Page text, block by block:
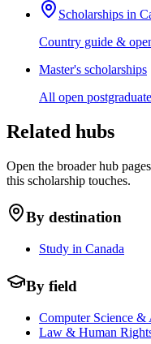
Scholarships in
Country guide &
Master's scholarships
All open
Related hubs
Open the broader hub
this scholarship touches.
By destination
Study in Canada
By field
Computer Science &
Law & Human